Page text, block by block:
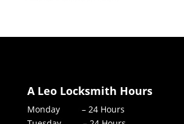
A Leo Locksmith Hours
Monday – 24 Hours